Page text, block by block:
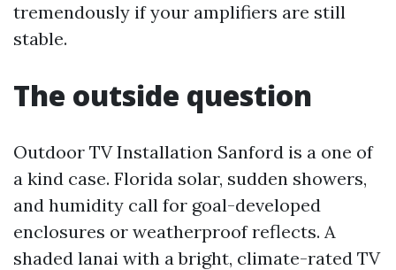
tremendously if your amplifiers are still
stable.
The outside question
Outdoor TV Installation Sanford is a one of
a kind case. Florida solar, sudden showers,
and humidity call for goal-developed
enclosures or weatherproof reflects. A
shaded lanai with a bright, climate-rated TV